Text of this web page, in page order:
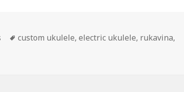
Tags
custom ukulele,electric ukulele, rukavina,